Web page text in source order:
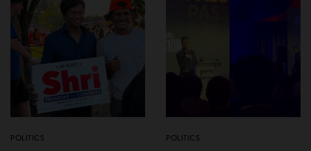
POLITICS POLITICS